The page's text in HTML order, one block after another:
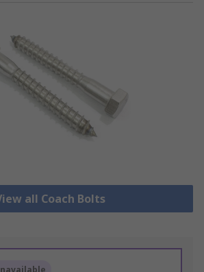
all Coach Bolts